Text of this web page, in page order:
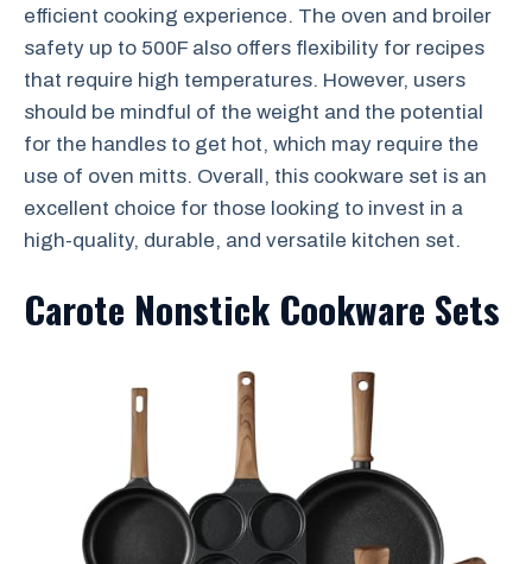
efficient cooking experience. The oven and broiler
safety up to 500F also offers flexibility for recipes
that require high temperatures. However, users
should be mindful of the weight and the potential
for the handles to get hot, which may require the
use of oven mitts. Overall, this cookware set is an
excellent choice for those looking to invest in a
high-quality, durable, and versatile kitchen set.
Carote Nonstick Cookware Sets